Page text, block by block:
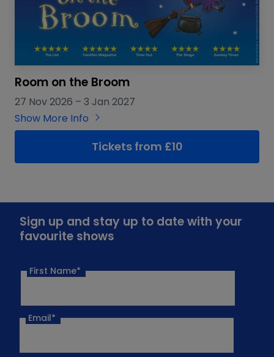
Room on the Broom
27 Nov 2026 – 3 Jan 2027
Show More Info
Tickets from £10
Sign up and stay up to date with your
favourite shows
First Name*
Email*